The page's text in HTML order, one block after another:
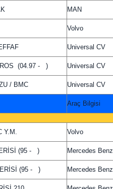
MAN
Volvo
Universal CV
(04.97 - ) Universal CV
/ BMC Universal CV
Araç Bilgisi
Y.M. Volvo
(95 - ) Mercedes Benz
(95 - ) Mercedes Benz